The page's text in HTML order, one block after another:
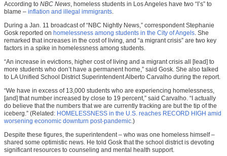
According to NBC News, homeless students in Los Angeles have two “I’s” to
blame – inflation and illegal immigrants.
During a Jan. 11 broadcast of “NBC Nightly News,” correspondent Stephanie
Gosk reported on homelessness among students in the City of Angels. She
remarked that increases in the cost of living, and “a migrant crisis” are two key
factors in a spike in homelessness among students.
“An increase in evictions, higher cost of living and a migrant crisis all [lead] to
more students who don’t have a permanent home,” said Gosk. She also talked
to LA Unified School District Superintendent Alberto Carvalho during the report.
“We have in excess of 13,000 students who are experiencing homelessness,
[and] that number increased by close to 19 percent,” said Carvalho. “I actually
do believe that the numbers that we are currently tracking are but the tip of the
iceberg.” (Related: HOMELESSNESS in the U.S. reaches RECORD HIGH amid
worsening economic downturn post-pandemic.)
Despite these figures, the superintendent – who was one homeless himself –
shared some optimistic news. He told Gosk that the school district is devoting
significant resources to counseling and mental health support.